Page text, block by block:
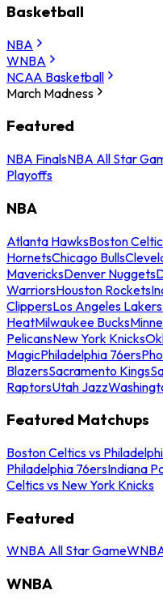
Basketball
NBA
WNBA
NCAA Basketball
March Madness
Featured
NBA FinalsNBA All Star
Playoffs
NBA
Atlanta HawksBoston
HornetsChicago Bulls
MavericksDenver Nuggets
WarriorsHouston Rockets
ClippersLos Angeles Lakers
HeatMilwaukee Bucks
PelicansNew York Knicks
MagicPhiladelphia 76ers
BlazersSacramento Kings
RaptorsUtah Jazz
Featured Matchups
Boston Celtics vs
Philadelphia 76ersIndiana
Celtics vs New York Knicks
Featured
WNBA All Star Game
WNBA